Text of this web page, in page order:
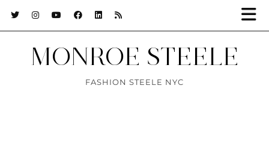
MONROE STEELE
FASHION STEELE NYC